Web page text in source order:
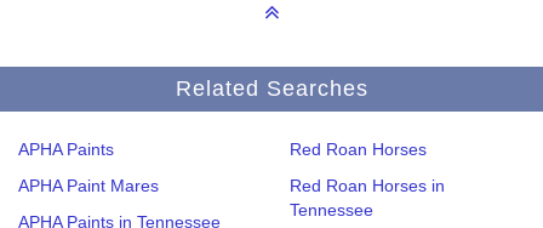
Related Searches
APHA Paints
APHA Paint Mares
APHA Paints in Tennessee
Red Roan Horses
Red Roan Horses in
Tennessee